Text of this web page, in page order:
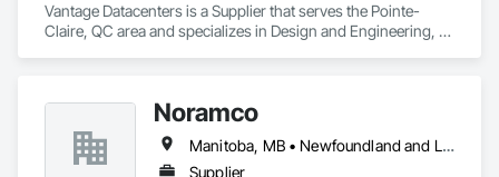
Vantage Datacenters is a Supplier that serves the Pointe-
Claire, QC area and specializes in Design and Engineering,
Noramco
Manitoba, MB • Newfoundland and Labrador, NL • Québec, QC • Saskatchewan, SK • Alberta • British Columbia • New Brunswick • Ontario • Prince Edward Island
Supplier